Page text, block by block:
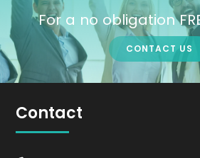
For a no obligation
CONTACT US
Contact